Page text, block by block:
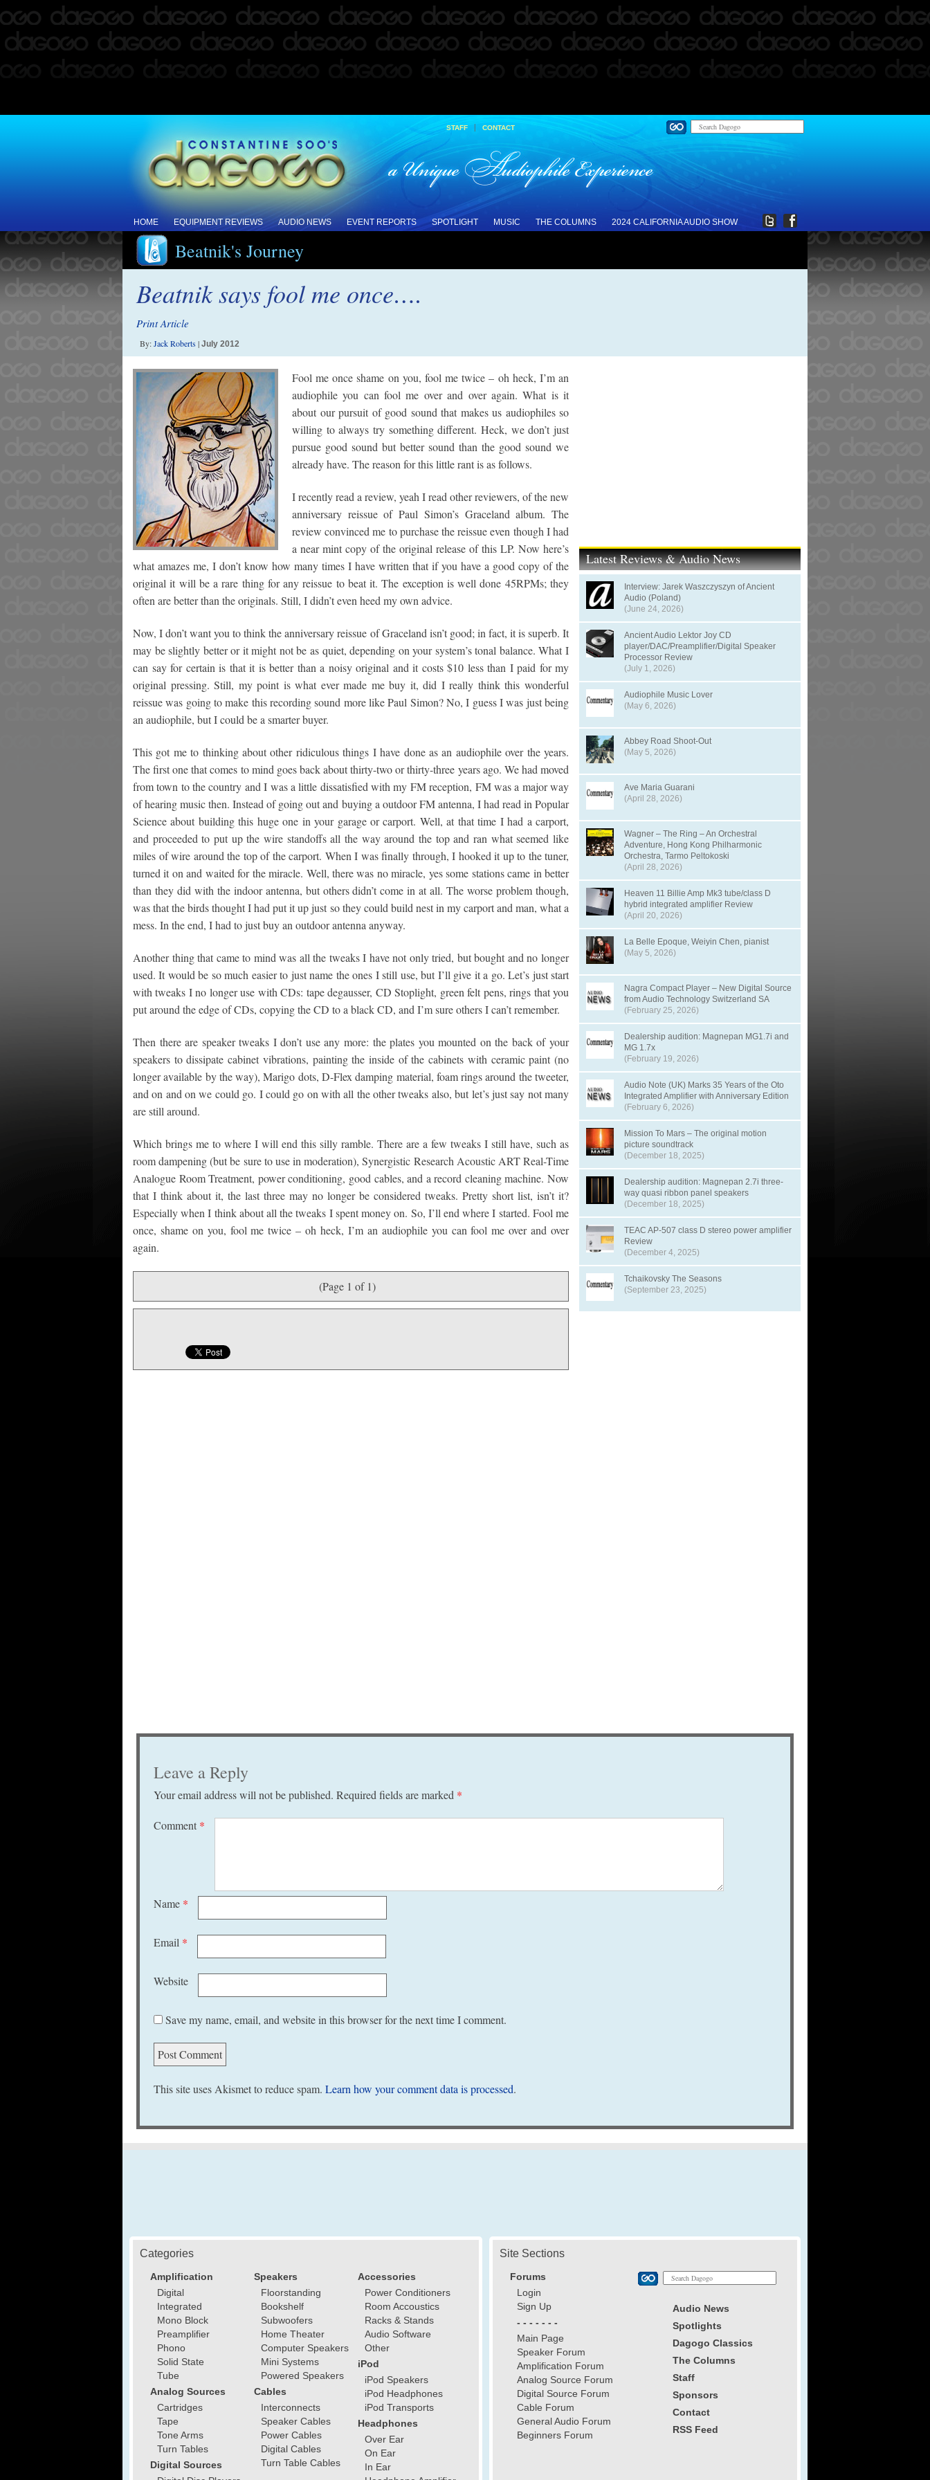
STAFF | CONTACT
HOME EQUIPMENT REVIEWS AUDIO NEWS EVENT REPORTS SPOTLIGHT MUSIC THE COLUMNS 2024 CALIFORNIA AUDIO SHOW
Beatnik's Journey
Beatnik says fool me once….
Print Article
By:Jack Roberts| July 2012
Fool me once shame on you, fool me twice – oh heck, I’m an
audiophile you can fool me over and over again. What is it
about our pursuit of good sound that makes us audiophiles so
willing to always try something different. Heck, we don’t just
pursue good sound but better sound than the good sound we
already have. The reason for this little rant is as follows.
I recently read a review, yeah I read other reviewers, of the new
anniversary reissue of Paul Simon’s Graceland album. The
review convinced me to purchase the reissue even though I had
a near mint copy of the original release of this LP. Now here’s
what amazes me, I don’t know how many times I have written that if you have a good copy of the
original it will be a rare thing for any reissue to beat it. The exception is well done 45RPMs; they
often are better than the originals. Still, I didn’t even heed my own advice.
Now, I don’t want you to think the anniversary reissue of Graceland isn’t good; in fact, it is superb. It
may be slightly better or it might not be as quiet, depending on your system’s tonal balance. What I
can say for certain is that it is better than a noisy original and it costs $10 less than I paid for my
original pressing. Still, my point is what ever made me buy it, did I really think this wonderful
reissue was going to make this recording sound more like Paul Simon? No, I guess I was just being
an audiophile, but I could be a smarter buyer.
This got me to thinking about other ridiculous things I have done as an audiophile over the years.
The first one that comes to mind goes back about thirty-two or thirty-three years ago. We had moved
from town to the country and I was a little dissatisfied with my FM reception, FM was a major way
of hearing music then. Instead of going out and buying a outdoor FM antenna, I had read in Popular
Science about building this huge one in your garage or carport. Well, at that time I had a carport,
and proceeded to put up the wire standoffs all the way around the top and ran what seemed like
miles of wire around the top of the carport. When I was finally through, I hooked it up to the tuner,
turned it on and waited for the miracle. Well, there was no miracle, yes some stations came in better
than they did with the indoor antenna, but others didn’t come in at all. The worse problem though,
was that the birds thought I had put it up just so they could build nest in my carport and man, what a
mess. In the end, I had to just buy an outdoor antenna anyway.
Another thing that came to mind was all the tweaks I have not only tried, but bought and no longer
used. It would be so much easier to just name the ones I still use, but I’ll give it a go. Let’s just start
with tweaks I no longer use with CDs: tape degausser, CD Stoplight, green felt pens, rings that you
put around the edge of CDs, copying the CD to a black CD, and I’m sure others I can’t remember.
Then there are speaker tweaks I don’t use any more: the plates you mounted on the back of your
speakers to dissipate cabinet vibrations, painting the inside of the cabinets with ceramic paint (no
longer available by the way), Marigo dots, D-Flex damping material, foam rings around the tweeter,
and on and on we could go. I could go on with all the other tweaks also, but let’s just say not many
are still around.
Which brings me to where I will end this silly ramble. There are a few tweaks I still have, such as
room dampening (but be sure to use in moderation), Synergistic Research Acoustic ART Real-Time
Analogue Room Treatment, power conditioning, good cables, and a record cleaning machine. Now
that I think about it, the last three may no longer be considered tweaks. Pretty short list, isn’t it?
Especially when I think about all the tweaks I spent money on. So, I’ll end where I started. Fool me
once, shame on you, fool me twice – oh heck, I’m an audiophile you can fool me over and over
again.
(Page 1 of 1)
Latest Reviews & Audio News
Interview: Jarek Waszczyszyn of Ancient
Audio (Poland)
(June 24, 2026)
Ancient Audio Lektor Joy CD
player/DAC/Preamplifier/Digital Speaker
Processor Review
(July 1, 2026)
Audiophile Music Lover
(May 6, 2026)
Abbey Road Shoot-Out
(May 5, 2026)
Ave Maria Guarani
(April 28, 2026)
Wagner – The Ring – An Orchestral
Adventure, Hong Kong Philharmonic
Orchestra, Tarmo Peltokoski
(April 28, 2026)
Heaven 11 Billie Amp Mk3 tube/class D
hybrid integrated amplifier Review
(April 20, 2026)
La Belle Epoque, Weiyin Chen, pianist
(May 5, 2026)
Nagra Compact Player – New Digital Source
from Audio Technology Switzerland SA
(February 25, 2026)
Dealership audition: Magnepan MG1.7i and
MG 1.7x
(February 19, 2026)
Audio Note (UK) Marks 35 Years of the Oto
Integrated Amplifier with Anniversary Edition
(February 6, 2026)
Mission To Mars – The original motion
picture soundtrack
(December 18, 2025)
Dealership audition: Magnepan 2.7i three-
way quasi ribbon panel speakers
(December 18, 2025)
TEAC AP-507 class D stereo power amplifier
Review
(December 4, 2025)
Tchaikovsky The Seasons
(September 23, 2025)
Leave a Reply
Your email address will not be published. Required fields are marked *
Comment *
Name *
Email *
Website
Save my name, email, and website in this browser for the next time I comment.
This site uses Akismet to reduce spam. Learn how your comment data is processed.
Categories
Amplification
Digital
Integrated
Mono Block
Preamplifier
Phono
Solid State
Tube
Analog Sources
Cartridges
Tape
Tone Arms
Turn Tables
Digital Sources
Speakers
Floorstanding
Bookshelf
Subwoofers
Home Theater
Computer Speakers
Mini Systems
Powered Speakers
Cables
Interconnects
Speaker Cables
Power Cables
Digital Cables
Turn Table Cables
Accessories
Power Conditioners
Room Accoustics
Racks & Stands
Audio Software
Other
iPod
iPod Speakers
iPod Headphones
iPod Transports
Headphones
Over Ear
On Ear
In Ear
Site Sections
Forums
Login
Sign Up
- - - - - - -
Main Page
Speaker Forum
Amplification Forum
Analog Source Forum
Digital Source Forum
Cable Forum
General Audio Forum
Beginners Forum
Audio News
Spotlights
Dagogo Classics
The Columns
Staff
Sponsors
Contact
RSS Feed